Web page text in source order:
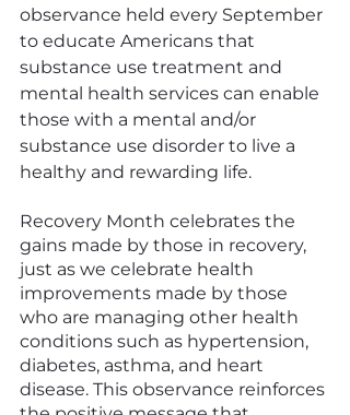
observance held every September
to educate Americans that
substance use treatment and
mental health services can enable
those with a mental and/or
substance use disorder to live a
healthy and rewarding life.
Recovery Month celebrates the
gains made by those in recovery,
just as we celebrate health
improvements made by those
who are managing other health
conditions such as hypertension,
diabetes, asthma, and heart
disease. This observance reinforces